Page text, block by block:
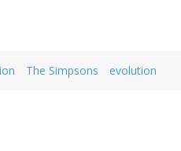
The Simpsons evolution